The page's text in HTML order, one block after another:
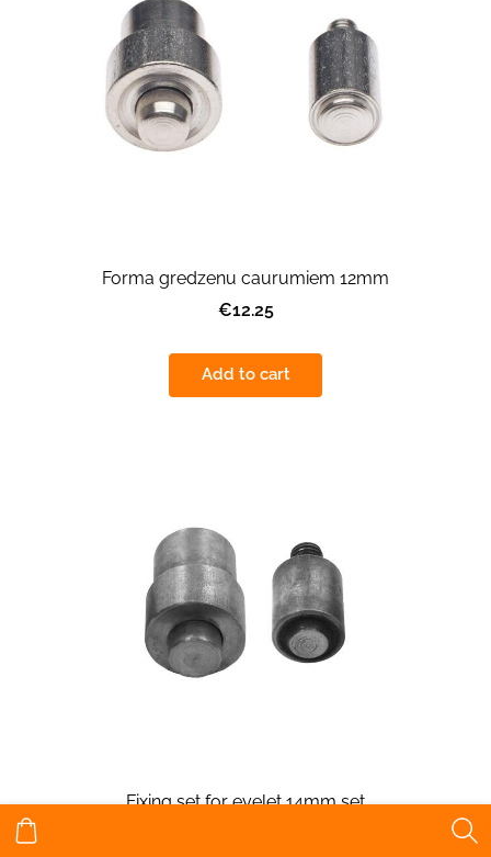
Forma gredzenu caurumiem 12mm
€12.25
Add to cart
Fixing set for eyelet 14mm set